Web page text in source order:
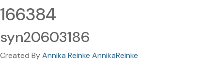
166384
syn20603186
Created ByAnnika Reinke AnnikaReinke